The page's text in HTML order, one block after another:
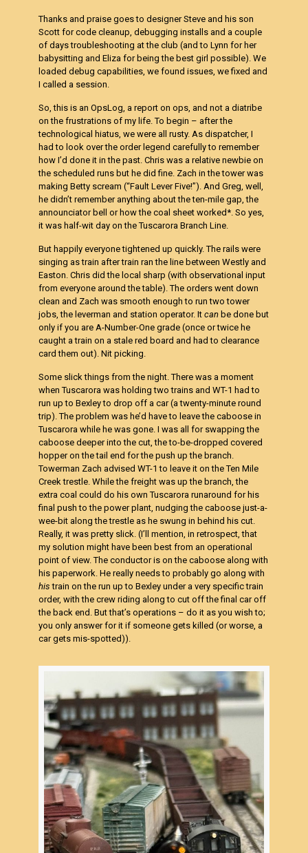
Thanks and praise goes to designer Steve and his son
Scott for code cleanup, debugging installs and a couple
of days troubleshooting at the club (and to Lynn for her
babysitting and Eliza for being the best girl possible). We
loaded debug capabilities, we found issues, we fixed and
I called a session.
So, this is an OpsLog, a report on ops, and not a diatribe
on the frustrations of my life. To begin – after the
technological hiatus, we were all rusty. As dispatcher, I
had to look over the order legend carefully to remember
how I’d done it in the past. Chris was a relative newbie on
the scheduled runs but he did fine. Zach in the tower was
making Betty scream (“Fault Lever Five!”). And Greg, well,
he didn’t remember anything about the ten-mile gap, the
announciator bell or how the coal sheet worked*. So yes,
it was half-wit day on the Tuscarora Branch Line.
But happily everyone tightened up quickly. The rails were
singing as train after train ran the line between Westly and
Easton. Chris did the local sharp (with observational input
from everyone around the table). The orders went down
clean and Zach was smooth enough to run two tower
jobs, the leverman and station operator. Itcanbe done but
only if you are A-Number-One grade (once or twice he
caught a train on a stale red board and had to clearance
card them out). Nit picking.
Some slick things from the night. There was a moment
when Tuscarora was holding two trains and WT-1 had to
run up to Bexley to drop off a car (a twenty-minute round
trip). The problem was he’d have to leave the caboose in
Tuscarora while he was gone. I was all for swapping the
caboose deeper into the cut, the to-be-dropped covered
hopper on the tail end for the push up the branch.
Towerman Zach advised WT-1 to leave it on the Ten Mile
Creek trestle. While the freight was up the branch, the
extra coal could do his own Tuscarora runaround for his
final push to the power plant, nudging the caboose just-a-
wee-bit along the trestle as he swung in behind his cut.
Really, it was pretty slick. (I’ll mention, in retrospect, that
my solution might have been best from an operational
point of view. The conductor is on the caboose along with
his paperwork. He really needs to probably go along with
histrain on the run up to Bexley under a very specific train
order, with the crew riding along to cut off the final car off
the back end. But that’s operations – do it as you wish to;
you only answer for it if someone gets killed (or worse, a
car gets mis-spotted)).